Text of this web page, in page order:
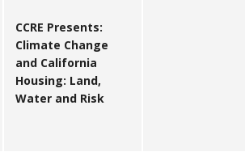
CCRE Presents:
Climate Change
and California
Housing: Land,
Water and Risk